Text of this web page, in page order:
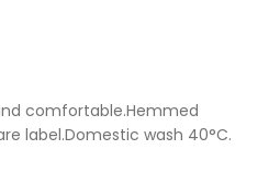
comfortable.Hemmed
label.Domestic wash 40°C.